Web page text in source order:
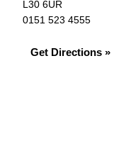
L30 6UR
0151 523 4555
Get Directions »